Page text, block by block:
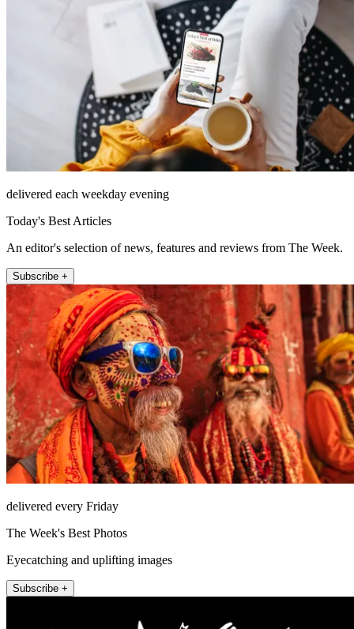
delivered each weekday evening
Today's Best Articles
An editor's selection of news, features and reviews from The Week.
Subscribe +
delivered every Friday
The Week's Best Photos
Eyecatching and uplifting images
Subscribe +